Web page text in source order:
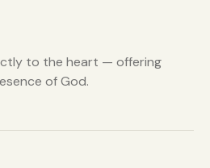
to the heart — offering
of God.